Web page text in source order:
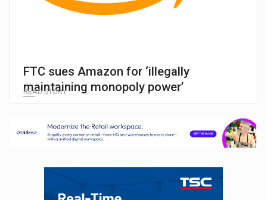
FTC sues Amazon for ‘illegally
maintaining monopoly power’
READ STORY